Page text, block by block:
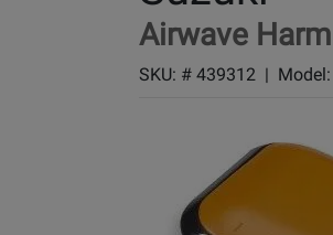
Airwave
SKU: # 439312 |